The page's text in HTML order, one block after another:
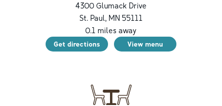
4300 Glumack Drive
St. Paul, MN 55111
0.1 miles away
Get directions View menu